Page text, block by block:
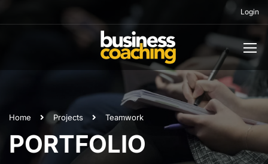
Login
Home Projects Teamwork
PORTFOLIO